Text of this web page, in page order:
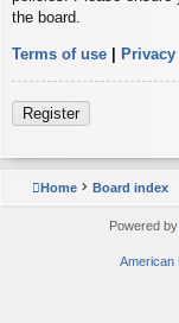
the board.
Terms of use |
Register
Home Board index
Powered by
American